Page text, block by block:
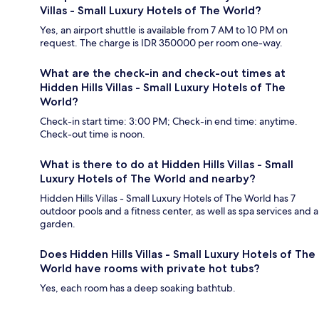
Villas - Small Luxury Hotels of The World?
Yes, an airport shuttle is available from 7 AM to 10 PM on
request. The charge is IDR 350000 per room one-way.
What are the check-in and check-out times at
Hidden Hills Villas - Small Luxury Hotels of The
World?
Check-in start time: 3:00 PM; Check-in end time: anytime.
Check-out time is noon.
What is there to do at Hidden Hills Villas - Small
Luxury Hotels of The World and nearby?
Hidden Hills Villas - Small Luxury Hotels of The World has 7
outdoor pools and a fitness center, as well as spa services and a
garden.
Does Hidden Hills Villas - Small Luxury Hotels of The
World have rooms with private hot tubs?
Yes, each room has a deep soaking bathtub.